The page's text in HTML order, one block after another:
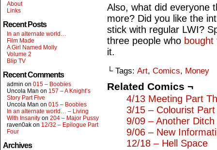
About
Links
Recent Posts
In an alternate world…
Film Made
A Girl Named Molly
Volume 2
Blip TV
Recent Comments
admin on 015 – Boobies
Uncola Man on 157 – A Knight’s
Story Part Five
Uncola Man on 015 – Boobies
In an alternate world… – Living
With Insanity on 204 – Major Pussy
raven0ak on 12/32 – Epilogue Part
Four
Archives
Also, what did everyone
more? Did you like the
stick with regular LWI?
three people who
it.
└ Tags: Art, Comics, Money
Related Comics ¬
4/13 Meeting Part
3/15 – Colourist
9/09 – Another Ditch
9/06 – New
12/18 – Hell Space